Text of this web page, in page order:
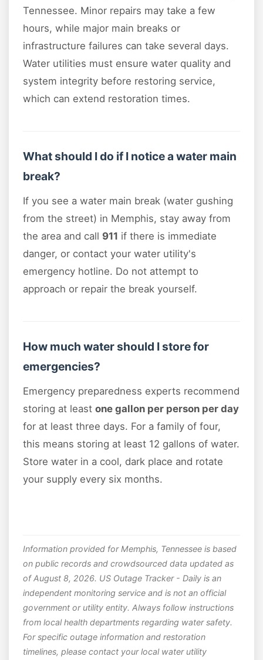
Tennessee. Minor repairs may take a few
hours, while major main breaks or
infrastructure failures can take several days.
Water utilities must ensure water quality and
system integrity before restoring service,
which can extend restoration times.
What should I do if I notice a water main
break?
If you see a water main break (water gushing
from the street) in Memphis, stay away from
the area and call 911 if there is immediate
danger, or contact your water utility's
emergency hotline. Do not attempt to
approach or repair the break yourself.
How much water should I store for
emergencies?
Emergency preparedness experts recommend
storing at least one gallon per person per day
for at least three days. For a family of four,
this means storing at least 12 gallons of water.
Store water in a cool, dark place and rotate
your supply every six months.
Information provided for Memphis, Tennessee is based
on public records and crowdsourced data updated as
of August 8, 2026. US Outage Tracker - Daily is an
independent monitoring service and is not an official
government or utility entity. Always follow instructions
from local health departments regarding water safety.
For specific outage information and restoration
timelines, please contact your local water utility